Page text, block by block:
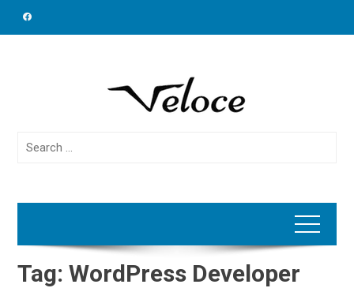
Search
Tag:WordPress Developer